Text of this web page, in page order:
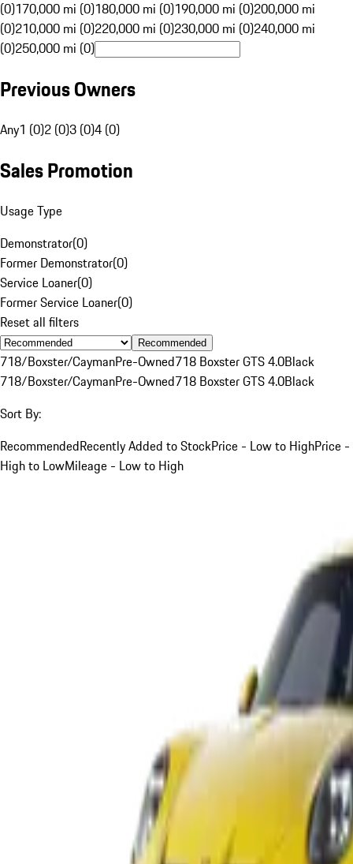
(0)170,000 mi (0)180,000 mi (0)190,000 mi (0)200,000 mi
(0)210,000 mi (0)220,000 mi (0)230,000 mi (0)240,000 mi
(0)250,000 mi (0)
Previous Owners
Any1 (0)2 (0)3 (0)4 (0)
Sales Promotion
Usage Type
Demonstrator(0)
Former Demonstrator(0)
Service Loaner(0)
Former Service Loaner(0)
Reset all filters
Recommended
718/Boxster/CaymanPre-Owned718 Boxster GTS 4.0Black
718/Boxster/CaymanPre-Owned718 Boxster GTS 4.0Black
Sort By:
RecommendedRecently Added to StockPrice - Low to HighPrice -
High to LowMileage - Low to High